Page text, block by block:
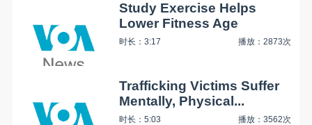
Study Exercise Helps
Lower Fitness Age
时长：3:17 播放：2873次
Trafficking Victims Suffer
Mentally, Physical...
时长：5:03 播放：3562次